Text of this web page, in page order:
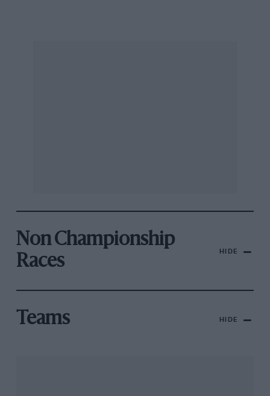
Non Championship
Races
HIDE
Teams HIDE